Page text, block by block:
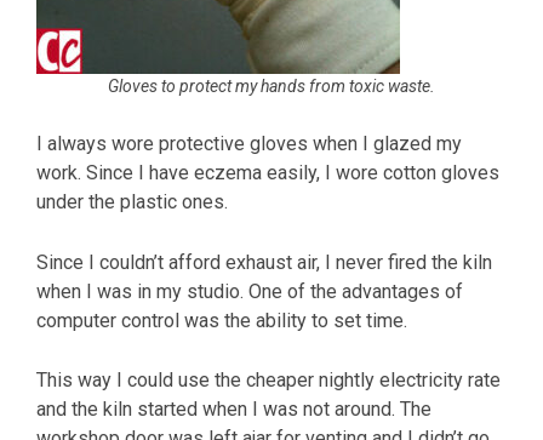
Gloves to protect my hands from toxic waste.
I always wore protective gloves when I glazed my
work. Since I have eczema easily, I wore cotton gloves
under the plastic ones.
Since I couldn’t afford exhaust air, I never fired the kiln
when I was in my studio. One of the advantages of
computer control was the ability to set time.
This way I could use the cheaper nightly electricity rate
and the kiln started when I was not around. The